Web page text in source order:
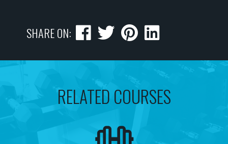
SHARE ON:
RELATED COURSES